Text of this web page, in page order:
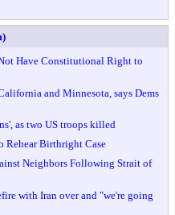
Have Constitutional Right to
and Minnesota, says Dems
as two US troops killed
Rehear Birthright Case
Neighbors Following Strait of
with Iran over and "we're going